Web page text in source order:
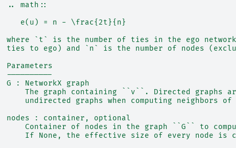
.. math::
e(u) = n - \frac{2t}{n}
where `t` is the number of ties in the ego
ties to ego) and `n` is the number of nodes
Parameters
----------
G : NetworkX graph
The graph containing ``v``. Directed graphs
undirected graphs when computing neighbors of
nodes : container, optional
Container of nodes in the graph ``G`` to
If None, the effective size of every node is